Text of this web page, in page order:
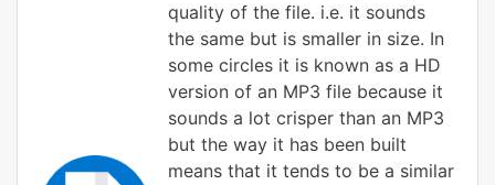
quality of the file. i.e. it sounds
the same but is smaller in size. In
some circles it is known as a HD
version of an MP3 file because it
sounds a lot crisper than an MP3
but the way it has been built
means that it tends to be a similar